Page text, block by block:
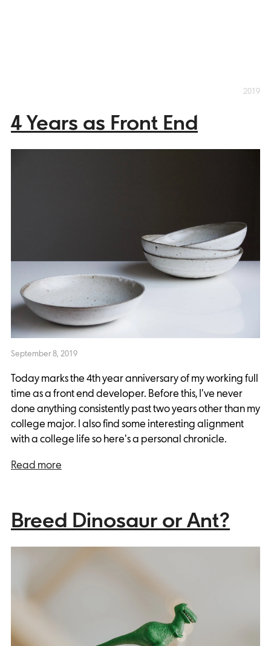
2019
4 Years as Front End
September 8, 2019
Today marks the 4th year anniversary of my working full
time as a front end developer. Before this, I've never
done anything consistently past two years other than my
college major. I also find some interesting alignment
with a college life so here's a personal chronicle.
Read more
Breed Dinosaur or Ant?